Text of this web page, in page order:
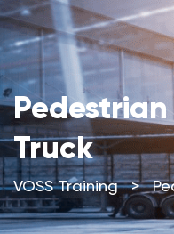
Truck
VOSS Training >